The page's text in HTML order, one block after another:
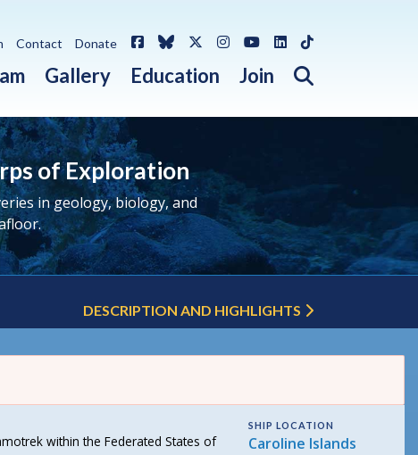
Gallery Education Join Open search
Contact Donate FacebookBlueskyX / Twitter
Instagram
YouTube
LinkedIn
TikTok
of Exploration
in geology, biology, and
DESCRIPTION AND HIGHLIGHTS
within the Federated States of
SHIP LOCATION
Caroline Islands